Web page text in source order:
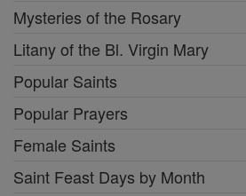
Mysteries of the Rosary
Litany of the Bl. Virgin Mary
Popular Saints
Popular Prayers
Female Saints
Saint Feast Days by Month